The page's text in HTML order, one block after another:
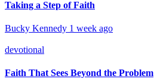
Taking a Step of Faith
Bucky Kennedy 1 week ago
devotional
Faith That Sees Beyond the Problem